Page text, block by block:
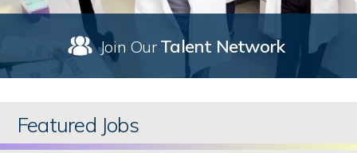
Join OurTalent Network
Featured Jobs